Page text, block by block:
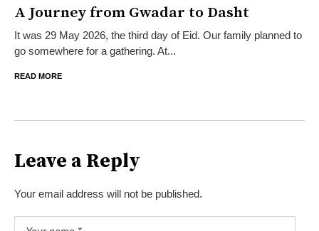
A Journey from Gwadar to Dasht
It was 29 May 2026, the third day of Eid. Our family planned to
go somewhere for a gathering. At...
READ MORE
Leave a Reply
Your email address will not be published.